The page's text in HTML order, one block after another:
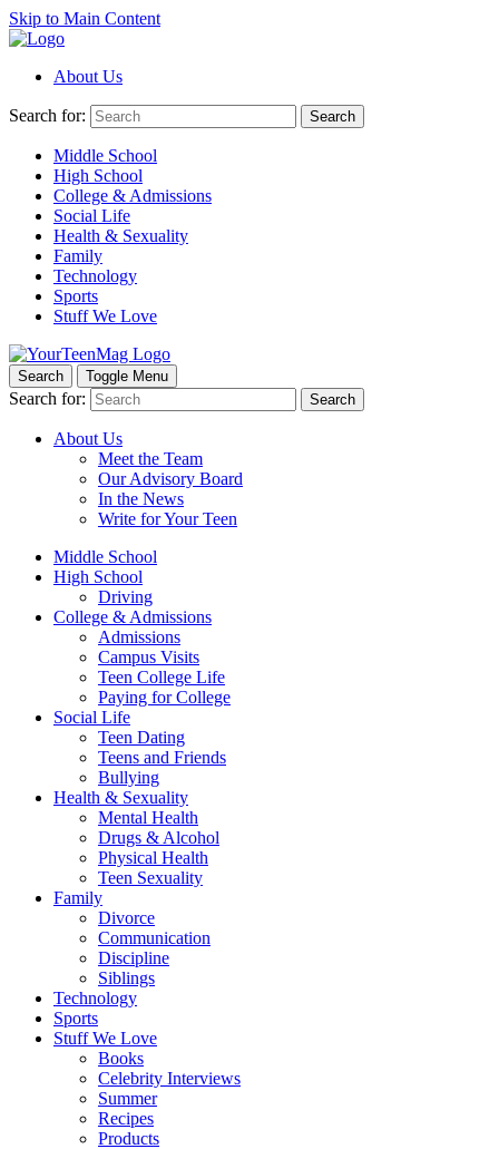
Skip to Main Content
About Us
Search for: Search
Middle School
High School
College & Admissions
Social Life
Health & Sexuality
Family
Technology
Sports
Stuff We Love
Search Toggle Menu
Search for: Search
About Us
Meet the Team
Our Advisory Board
In the News
Write for Your Teen
Middle School
High School
Driving
College & Admissions
Admissions
Campus Visits
Teen College Life
Paying for College
Social Life
Teen Dating
Teens and Friends
Bullying
Health & Sexuality
Mental Health
Drugs & Alcohol
Physical Health
Teen Sexuality
Family
Divorce
Communication
Discipline
Siblings
Technology
Sports
Stuff We Love
Books
Celebrity Interviews
Summer
Recipes
Products